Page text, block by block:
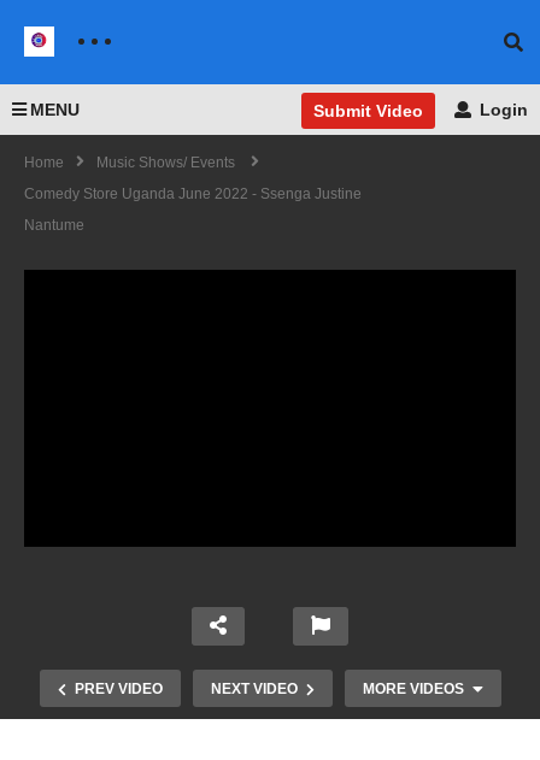
MENU Submit Video Login
Home
Music Shows/ Events
Comedy Store Uganda June 2022 - Ssenga Justine
Nantume
PREV VIDEO NEXT VIDEO MORE VIDEOS